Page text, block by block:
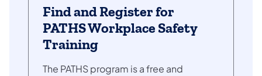
Find and Register for
PATHS Workplace Safety
Training
The PATHS program is a free and